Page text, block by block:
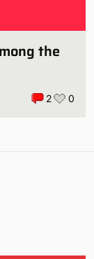
the
2 0